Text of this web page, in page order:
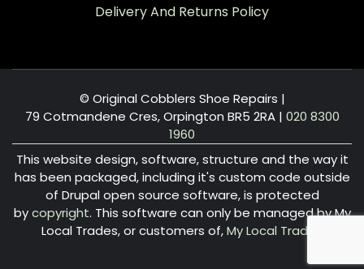
Delivery And Returns Policy
© Original Cobblers Shoe Repairs |
79 Cotmandene Cres, Orpington BR5 2RA| 020 8300
1960
This website design, software, structure and the way it
has been packaged, including it's custom code outside
of Drupal open source software, is protected
bycopyright. This software can only be managed by My
Local Trades, or customers of,My Local Trades